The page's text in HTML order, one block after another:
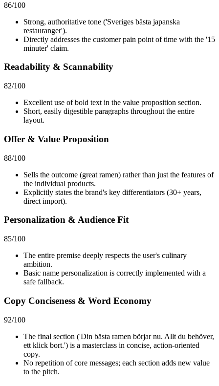
86/100
Strong, authoritative tone ('Sveriges bästa japanska
restauranger').
Directly addresses the customer pain point of time with the '15
minuter' claim.
Readability & Scannability
82/100
Excellent use of bold text in the value proposition section.
Short, easily digestible paragraphs throughout the entire
layout.
Offer & Value Proposition
88/100
Sells the outcome (great ramen) rather than just the features of
the individual products.
Explicitly states the brand's key differentiators (30+ years,
direct import).
Personalization & Audience Fit
85/100
The entire premise deeply respects the user's culinary
ambition.
Basic name personalization is correctly implemented with a
safe fallback.
Copy Conciseness & Word Economy
92/100
The final section ('Din bästa ramen börjar nu. Allt du behöver,
ett klick bort.') is a masterclass in concise, action-oriented
copy.
No repetition of core messages; each section adds new value
to the pitch.